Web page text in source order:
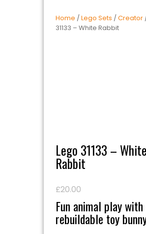
Home /Lego Sets /Creator
31133 – White Rabbit
Lego 31133 – White
Rabbit
£20.00
Fun animal play with
rebuildable toy